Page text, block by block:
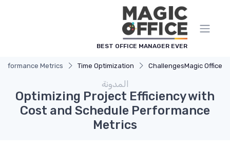
BEST OFFICE MANAGER EVER
Magic Office
Challenges
Time Optimization
Metrics
المدونة
Optimizing Project Efficiency with
Cost and Schedule Performance
Metrics
لوحة إدارة ملفات تعريف الارتباط